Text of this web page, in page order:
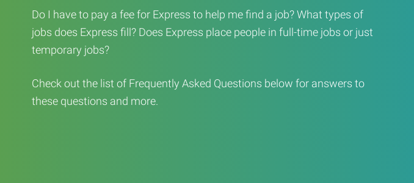
Do I have to pay a fee for Express to help me find a job? What types of
jobs does Express fill? Does Express place people in full-time jobs or just
temporary jobs?
Check out the list of Frequently Asked Questions below for answers to
these questions and more.